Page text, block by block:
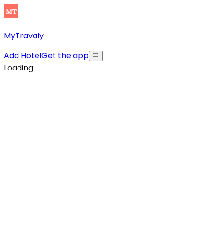
MyTravaly
Add HotelGet the app
Loading...